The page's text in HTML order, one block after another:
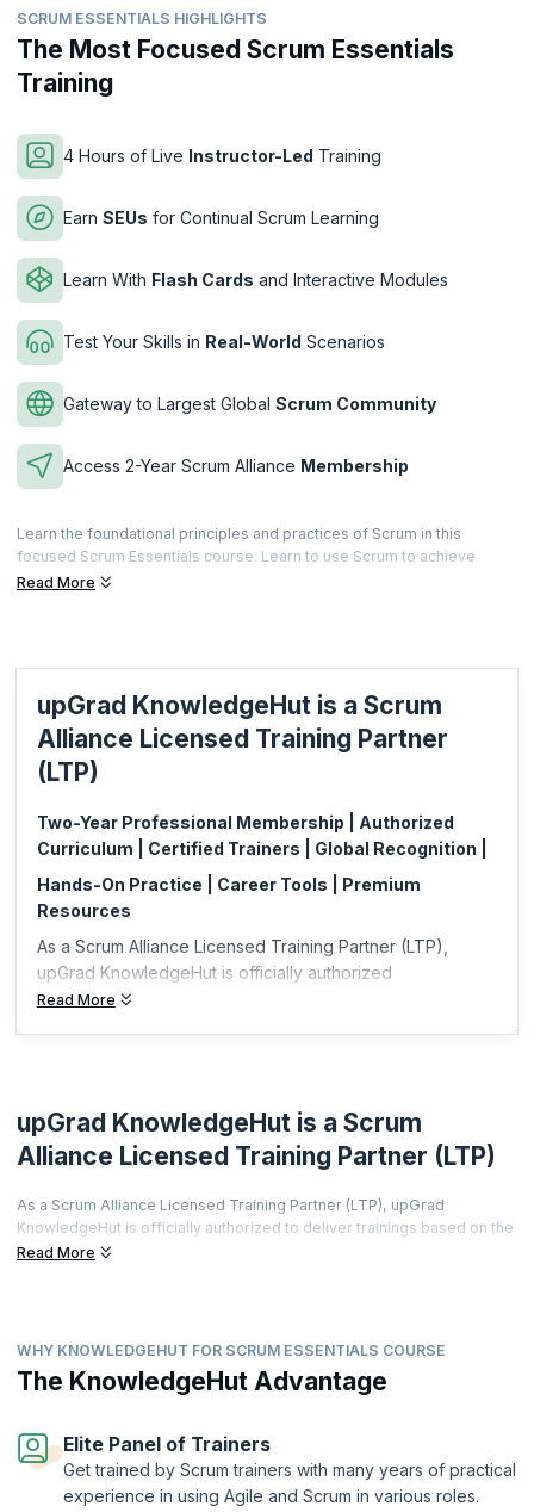
SCRUM ESSENTIALS HIGHLIGHTS
The Most Focused Scrum Essentials
Training
4 Hours of Live Instructor-Led Training
Earn SEUs for Continual Scrum Learning
Learn With Flash Cards and Interactive Modules
Test Your Skills in Real-World Scenarios
Gateway to Largest Global Scrum Community
Access 2-Year Scrum Alliance Membership
Learn the foundational principles and practices of Scrum in this
focused Scrum Essentials course. Learn to use Scrum to achieve
better customer satisfaction while equipping teams to innovate and
also less expensive and can be acquired based on your specific job
requirements.
This microcredential is offered by Scrum Alliance. upGrad
KnowledgeHut is a Licensed Training Partner (LTP) of Scrum Alliance.
Read More
upGrad KnowledgeHut is a Scrum
Alliance Licensed Training Partner
(LTP)
Two-Year Professional Membership | Authorized
Curriculum | Certified Trainers | Global Recognition |
Hands-On Practice | Career Tools | Premium
Resources
As a Scrum Alliance Licensed Training Partner (LTP),
upGrad KnowledgeHut is officially authorized
Read More
upGrad KnowledgeHut is a Scrum
Alliance Licensed Training Partner (LTP)
As a Scrum Alliance Licensed Training Partner (LTP), upGrad
KnowledgeHut is officially authorized to deliver trainings based on the
world's most prestigious agile curriculum.
meets rigorous global standards, and every certificate you earn is
recognized by employers worldwide.
thriving global agile community learners get far more than a
certification.
Two-Year Professional Membership | Authorized Curriculum |
Read More
WHY KNOWLEDGEHUT FOR SCRUM ESSENTIALS COURSE
The KnowledgeHut Advantage
Elite Panel of Trainers
Get trained by Scrum trainers with many years of practical
experience in using Agile and Scrum in various roles.